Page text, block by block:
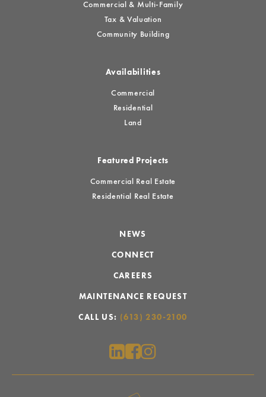
Commercial & Multi-Family
Tax & Valuation
Community Building
Availabilities
Commercial
Residential
Land
Featured Projects
Commercial Real Estate
Residential Real Estate
NEWS
CONNECT
CAREERS
MAINTENANCE REQUEST
CALL US: (613) 230-2100